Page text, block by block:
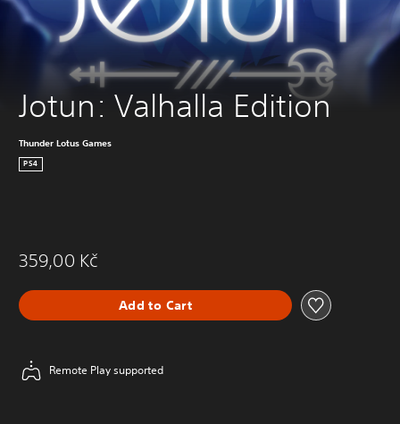
Jotun: Valhalla Edition
Thunder Lotus Games
PS4
359,00 Kč
Add to Cart
Remote Play supported